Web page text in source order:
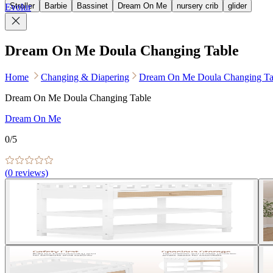
Stroller Barbie Bassinet Dream On Me nursery crib glider
Evolur
Dream On Me Doula Changing Table
Home Changing & Diapering
Dream On Me Doula Changing
Dream On Me Doula Changing Table
Dream On Me
0/5
(0 reviews)